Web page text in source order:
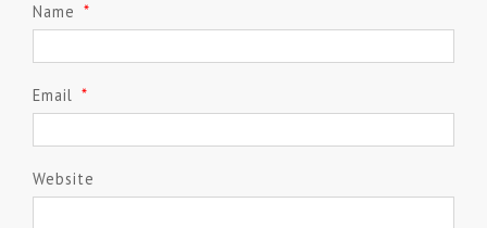
Name *
Email *
Website